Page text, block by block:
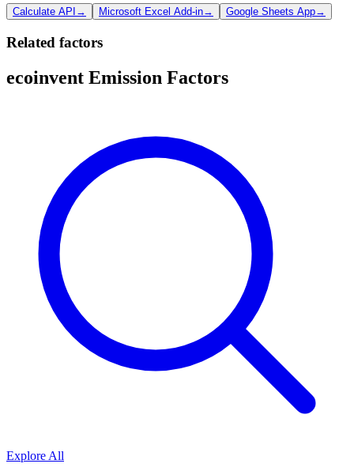
Calculate API → Microsoft Excel Add-in→ Google Sheets App→
Related factors
ecoinvent Emission Factors
Explore All